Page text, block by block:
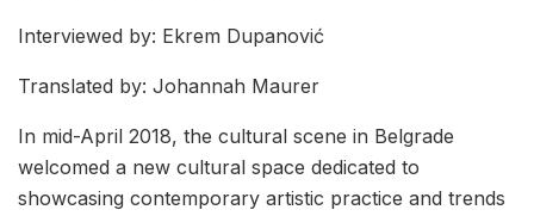
Interviewed by: Ekrem Dupanović
Translated by: Johannah Maurer
In mid-April 2018, the cultural scene in Belgrade
welcomed a new cultural space dedicated to
showcasing contemporary artistic practice and trends